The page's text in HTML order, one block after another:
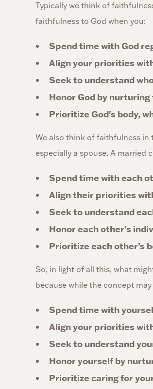
Typically we think of
faithfulness to God when you:
Spend time with God
Align your priorities
Seek to understand
Honor God by
Prioritize God's body,
We also think of faithfulness
especially a spouse. A married
Spend time with each
Align their priorities
Seek to understand
Honor each other’s
Prioritize each other’s
So, in light of all this, what
because while the concept
Spend time with
Align your priorities
Seek to understand
Honor yourself by
Prioritize caring for